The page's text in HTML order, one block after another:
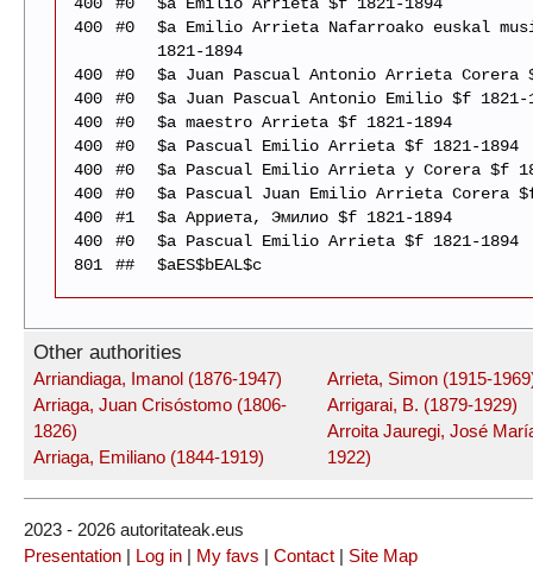
400
#0
$a Emilio Arrieta $f 1821-1894
400
#0
$a Emilio Arrieta Nafarroako euskal
1821-1894
400
#0
$a Juan Pascual Antonio Arrieta Corera
400
#0
$a Juan Pascual Antonio Emilio $f 1821-
400
#0
$a maestro Arrieta $f 1821-1894
400
#0
$a Pascual Emilio Arrieta $f 1821-1894
400
#0
$a Pascual Emilio Arrieta y Corera $f
400
#0
$a Pascual Juan Emilio Arrieta Corera
400
#1
$a Арриета, Эмилио $f 1821-1894
400
#0
$a Pascual Emilio Arrieta $f 1821-1894
801
## $aES$bEAL$c
Other authorities
Arriandiaga, Imanol (1876-1947)
Arriaga, Juan Crisóstomo (1806-
1826)
Arriaga, Emiliano (1844-1919)
Arrieta, Simon (1915-
Arrigarai, B. (1879-1929)
Arroita Jauregi, José
1922)
2023 - 2026 autoritateak.eus
Presentation | Log in | My favs | Contact | Site Map